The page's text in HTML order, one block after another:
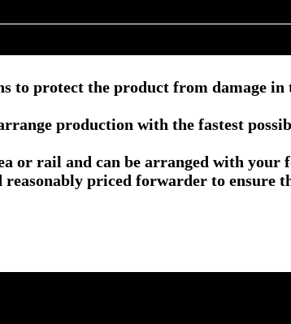
to protect the product from damage in
production with the fastest
or rail and can be arranged with
priced forwarder to ensure